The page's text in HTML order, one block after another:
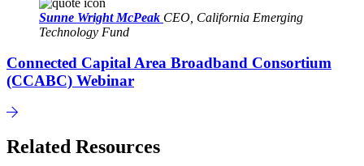
Sunne Wright McPeak CEO, California Emerging
Technology Fund
Connected Capital Area Broadband Consortium
(CCABC) Webinar
Related Resources